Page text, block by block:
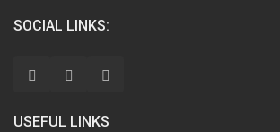
SOCIAL LINKS:
USEFUL LINKS